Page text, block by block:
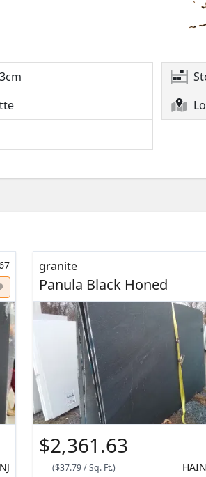
granite
Panula Black Honed
$2,361.63
($37.79/Sq. Ft.)